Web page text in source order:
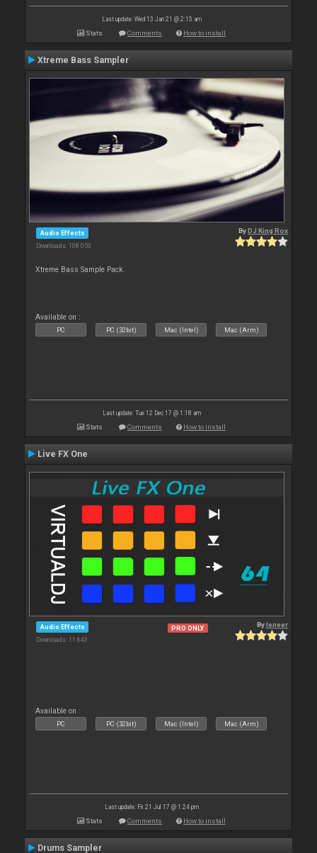
Last update: Wed 13 Jan 21 @ 2:15 am
Stats Comments How to install
Xtreme Bass Sampler
Audio Effects
Downloads: 108 053
ByDJ King Rox
Xtreme Bass Sample Pack.
Available on :
PC PC (32bit) Mac (Intel) Mac (Arm)
Last update: Tue 12 Dec 17 @ 1:18 am
Stats Comments How to install
Live FX One
Audio Effects
Downloads: 11 643
PRO ONLY Byleneer
Available on :
PC PC (32bit) Mac (Intel) Mac (Arm)
Last update: Fri 21 Jul 17 @ 1:24 pm
Stats Comments How to install
Drums Sampler